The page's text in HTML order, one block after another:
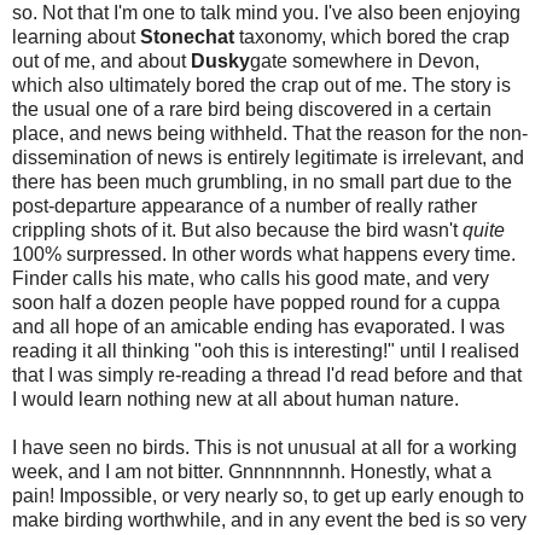
so. Not that I'm one to talk mind you. I've also been enjoying
learning aboutStonechat taxonomy, which bored the crap
out of me, and about Duskygate somewhere in Devon,
which also ultimately bored the crap out of me. The story is
the usual one of a rare bird being discovered in a certain
place, and news being withheld. That the reason for the non-
dissemination of news is entirely legitimate is irrelevant, and
there has been much grumbling, in no small part due to the
post-departure appearance of a number of really rather
crippling shots of it. But also because the bird wasn'tquite
100% surpressed. In other words what happens every time.
Finder calls his mate, who calls his good mate, and very
soon half a dozen people have popped round for a cuppa
and all hope of an amicable ending has evaporated. I was
reading it all thinking "ooh this is interesting!" until I realised
that I was simply re-reading a thread I'd read before and that
I would learn nothing new at all about human nature.
I have seen no birds. This is not unusual at all for a working
week, and I am not bitter. Gnnnnnnnnh. Honestly, what a
pain! Impossible, or very nearly so, to get up early enough to
make birding worthwhile, and in any event the bed is so very